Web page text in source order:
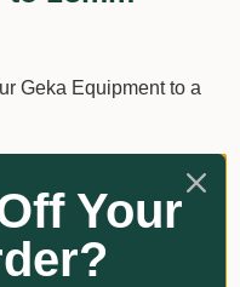
Geka Equipment to a
Your